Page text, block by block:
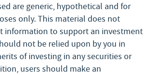
are generic, hypothetical and for
only. This material does not
information to support an investment
not be relied upon by you in
of investing in any securities or
users should make an